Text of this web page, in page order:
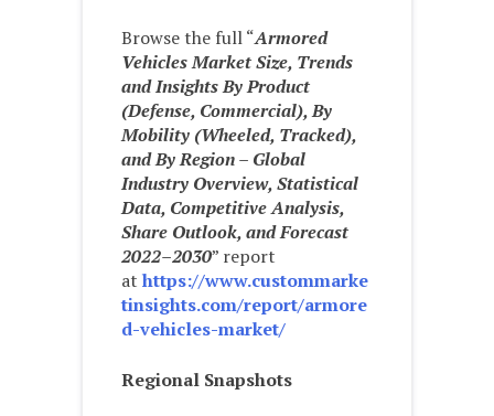
Browse the full “Armored
Vehicles Market Size, Trends
and Insights By Product
(Defense, Commercial), By
Mobility (Wheeled, Tracked),
and By Region – Global
Industry Overview, Statistical
Data, Competitive Analysis,
Share Outlook, and Forecast
2022–2030” report
at https://www.custommarke
tinsights.com/report/armore
d-vehicles-market/
Regional Snapshots